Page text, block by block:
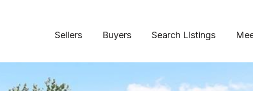
Sellers Buyers Search Listings